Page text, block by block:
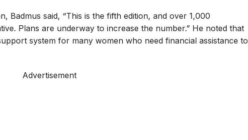
Badmus said, “This is the fifth edition, and over 1,000
Plans are underway to increase the number.” He noted that
system for many women who need financial assistance to
Advertisement